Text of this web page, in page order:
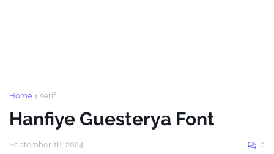
Home serif
Hanfiye Guesterya Font
September 18, 2024 0